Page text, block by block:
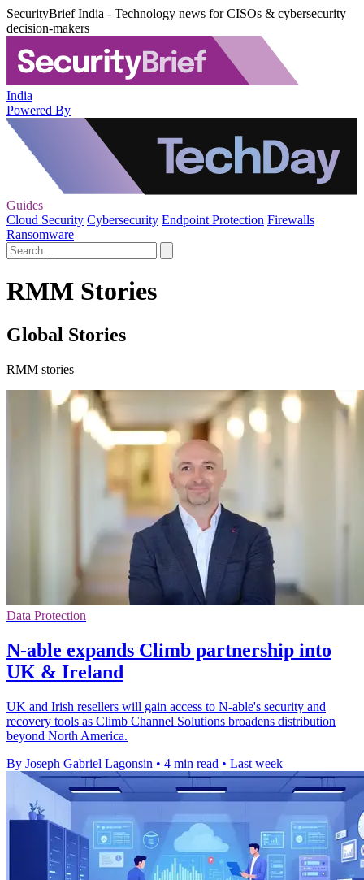
SecurityBrief India - Technology news for CISOs & cybersecurity
decision-makers
India
Powered By
Guides
Cloud Security Cybersecurity Endpoint Protection Firewalls
Ransomware
RMM Stories
Global Stories
RMM stories
Data Protection
N-able expands Climb partnership into
UK & Ireland
UK and Irish resellers will gain access to N-able's security and
recovery tools as Climb Channel Solutions broadens distribution
beyond North America.
By Joseph Gabriel Lagonsin • 4 min read • Last week